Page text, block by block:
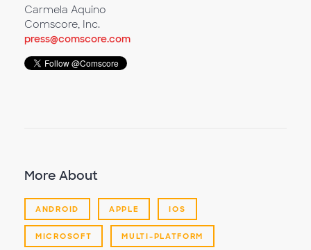
Carmela Aquino
Comscore, Inc.
press@comscore.com
More About
ANDROID APPLE IOS
MICROSOFT MULTI-PLATFORM